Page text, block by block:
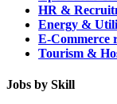
HR &
Energy &
E-Commerce
Tourism &
Jobs by Skill